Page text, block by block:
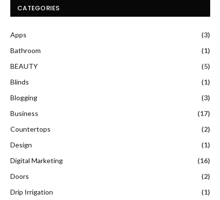
CATEGORIES
Apps
(3)
Bathroom
(1)
BEAUTY
(5)
Blinds
(1)
Blogging
(3)
Business
(17)
Countertops
(2)
Design
(1)
Digital Marketing
(16)
Doors
(2)
Drip Irrigation
(1)